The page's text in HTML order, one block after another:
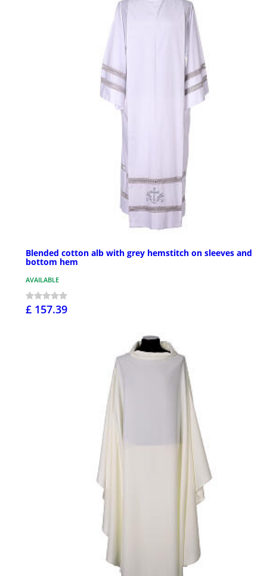
Blended cotton alb with grey hemstitch on sleeves and
bottom hem
AVAILABLE
£ 157.39